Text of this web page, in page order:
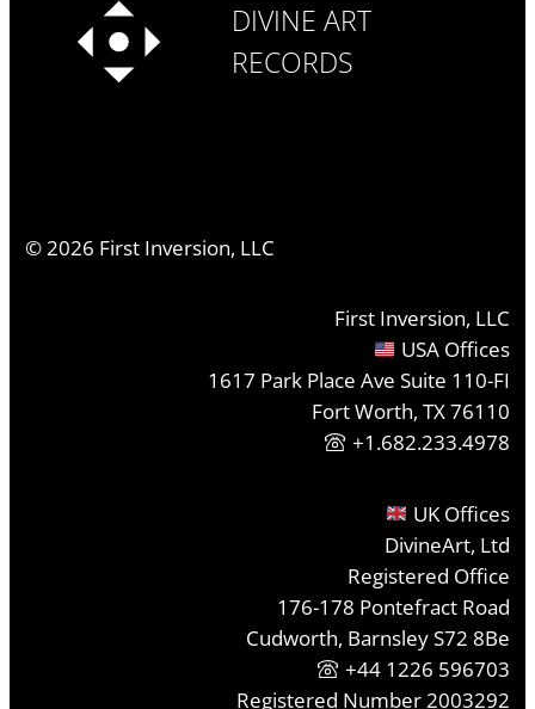
DIVINE ART
RECORDS
© 2026 First Inversion, LLC
First Inversion, LLC
USA Offices
1617 Park Place Ave Suite 110-FI
Fort Worth, TX 76110
+1.682.233.4978
UK Offices
DivineArt, Ltd
Registered Office
176-178 Pontefract Road
Cudworth, Barnsley S72 8Be
+44 1226 596703
Registered Number 2003292